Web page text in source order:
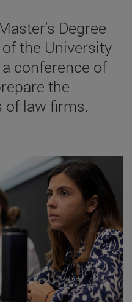
Degree
the University
conference of
the
of law firms.